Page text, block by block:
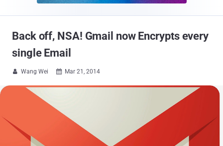
Back off, NSA! Gmail now Encrypts every
single Email
 Wang Wei  Mar 21, 2014